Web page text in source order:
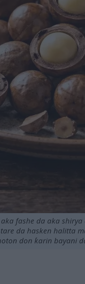
fashe da aka
tare da hasken halitta
don ƙarin bayani